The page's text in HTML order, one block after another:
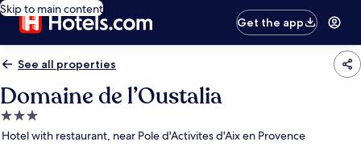
Skip to main content
Get the app
See all properties
Domaine de l’Oustalia
3.0
star
Hotel with restaurant, near Pole d'Activites d'Aix en Provence